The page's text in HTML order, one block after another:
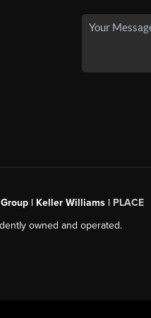
| Keller Williams | PLACE
owned and operated.